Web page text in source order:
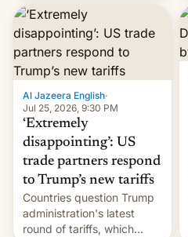
demanded he quit to take
responsibility for
examination paper leaks
and erupted in celebration
on news of his departure.
Al Jazeera English·
Jul 25, 2026, 9:30 PM
‘Extremely
disappointing’: US
trade partners respond
to Trump’s new tariffs
Countries question Trump
administration's latest
round of tariffs, which